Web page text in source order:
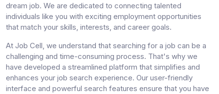
dream job. We are dedicated to connecting talented
individuals like you with exciting employment opportunities
that match your skills, interests, and career goals.
At Job Cell, we understand that searching for a job can be a
challenging and time-consuming process. That's why we
have developed a streamlined platform that simplifies and
enhances your job search experience. Our user-friendly
interface and powerful search features ensure that you have